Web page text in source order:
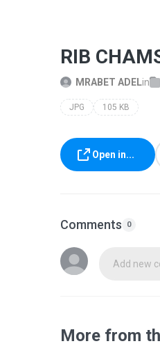
RIB
MRABET ADELin
JPG 105 KB
Open in...
Comments 0
Add new
More from